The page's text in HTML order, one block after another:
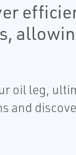
oil leg,